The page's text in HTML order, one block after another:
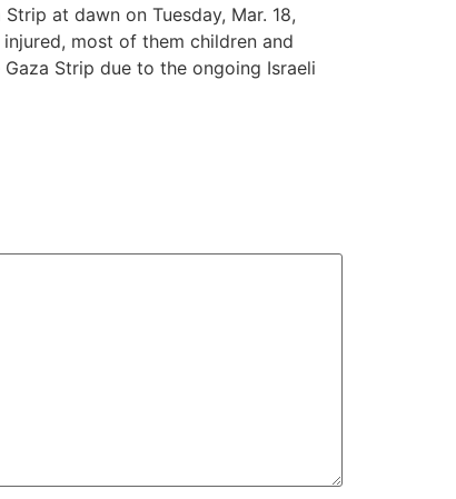
at dawn on Tuesday, Mar. 18,
most of them children and
Strip due to the ongoing Israeli